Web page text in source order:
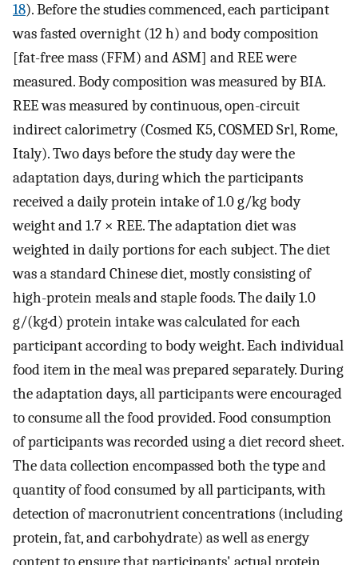
18). Before the studies commenced, each participant
was fasted overnight (12 h) and body composition
[fat-free mass (FFM) and ASM] and REE were
measured. Body composition was measured by BIA.
REE was measured by continuous, open-circuit
indirect calorimetry (Cosmed K5, COSMED Srl, Rome,
Italy). Two days before the study day were the
adaptation days, during which the participants
received a daily protein intake of 1.0 g/kg body
weight and 1.7 × REE. The adaptation diet was
weighted in daily portions for each subject. The diet
was a standard Chinese diet, mostly consisting of
high-protein meals and staple foods. The daily 1.0
g/(kg·d) protein intake was calculated for each
participant according to body weight. Each individual
food item in the meal was prepared separately. During
the adaptation days, all participants were encouraged
to consume all the food provided. Food consumption
of participants was recorded using a diet record sheet.
The data collection encompassed both the type and
quantity of food consumed by all participants, with
detection of macronutrient concentrations (including
protein, fat, and carbohydrate) as well as energy